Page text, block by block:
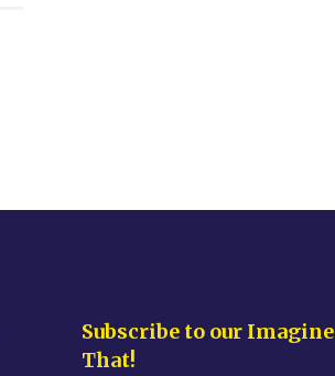
Subscribe to our Imagine
That!